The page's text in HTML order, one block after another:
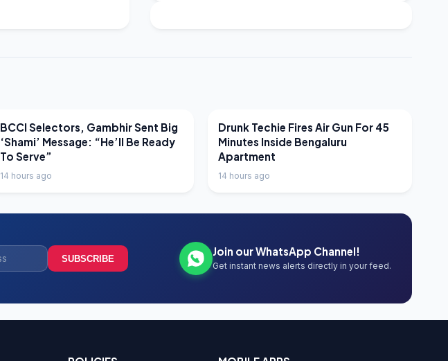
LATEST NEWS
BCCI Selectors, Gambhir Sent Big
‘Shami’ Message: “He’ll Be Ready
To Serve”
14 hours ago
LATEST NEWS
Drunk Techie Fires Air Gun For 45
Minutes Inside Bengaluru
Apartment
14 hours ago
SUBSCRIBE
Join our WhatsApp Channel!
Get instant news alerts directly in your feed.